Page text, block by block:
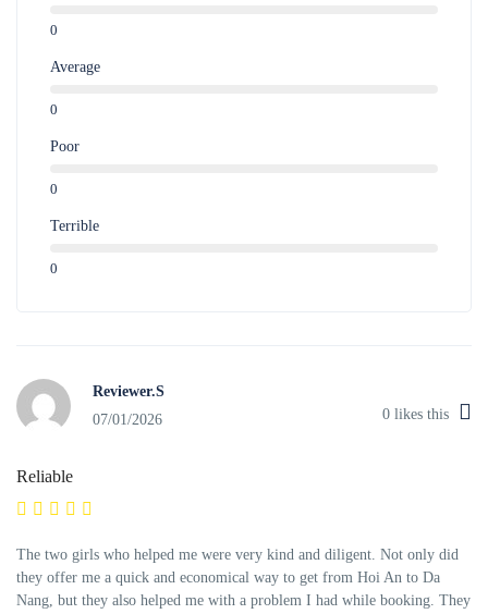
0
Average
0
Poor
0
Terrible
0
Reviewer.S
07/01/2026
0 likes this
Reliable
The two girls who helped me were very kind and diligent. Not only did
they offer me a quick and economical way to get from Hoi An to Da
Nang, but they also helped me with a problem I had while booking. They